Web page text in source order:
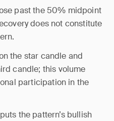
past the 50% midpoint
does not constitute
the star candle and
candle; this volume
participation in the
puts the pattern’s bullish